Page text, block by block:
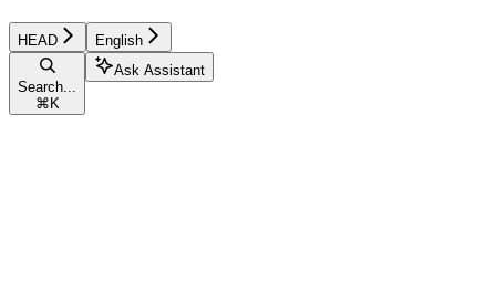
HEAD English
Search...
⌘ K
Ask Assistant